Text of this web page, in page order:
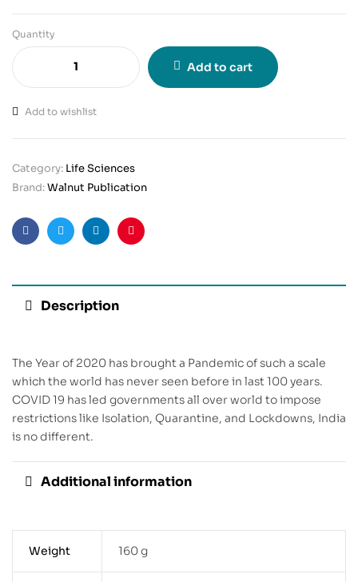
Quantity
Add to cart
Add to wishlist
Category: Life Sciences
Brand:Walnut Publication
FacebookTwitterLinkedinPinterest
Description
The Year of 2020 has brought a Pandemic of such a scale
which the world has never seen before in last 100 years.
COVID 19 has led governments all over world to impose
restrictions like Isolation, Quarantine, and Lockdowns, India
is no different.
Additional information
Weight 160 g